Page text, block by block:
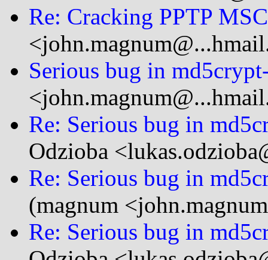
Re: Cracking PPTP
Serious bug in
Re: Serious bug in
Odzioba
Re: Serious bug in
(magnum
Re: Serious bug in